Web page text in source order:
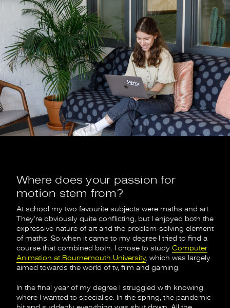
Where does your passion for
motion stem from?
At school my two favourite subjects were maths and art.
They’re obviously quite conflicting, but I enjoyed both the
expressive nature of art and the problem-solving element
of maths. So when it came to my degree I tried to find a
course that combined both. I chose to study Computer
Animation at Bournemouth University, which was largely
aimed towards the world of tv, film and gaming.
In the final year of my degree I struggled with knowing
where I wanted to specialise. In the spring, the pandemic